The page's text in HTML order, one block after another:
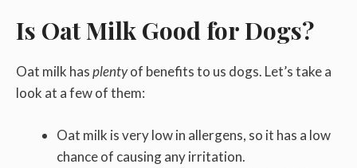
Is Oat Milk Good for Dogs?
Oat milk hasplentyof benefits to us dogs. Let’s take a
look at a few of them:
Oat milk is very low in allergens, so it has a low
chance of causing any irritation.